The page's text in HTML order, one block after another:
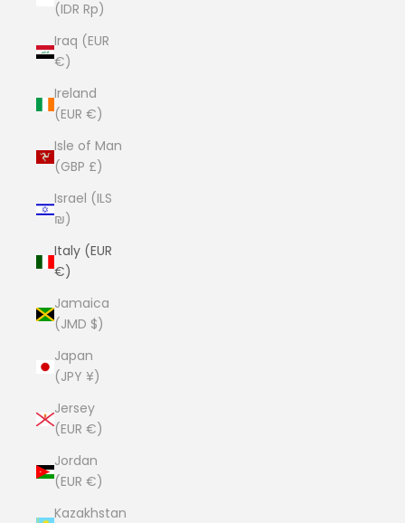
(IDR Rp)
Iraq (EUR
€)
Ireland
(EUR €)
Isle of Man
(GBP £)
Israel (ILS
₪)
Italy (EUR
€)
Jamaica
(JMD $)
Japan
(JPY ¥)
Jersey
(EUR €)
Jordan
(EUR €)
Kazakhstan